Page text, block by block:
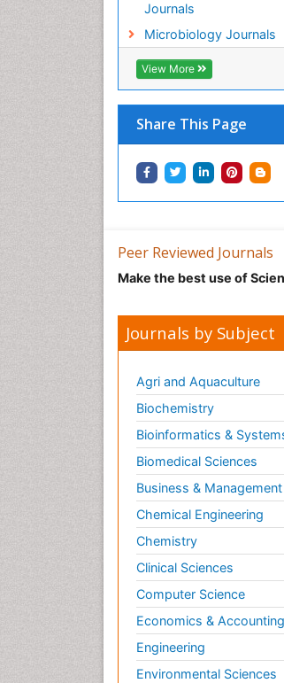
Journals
Microbiology Journals
View More
Share This Page
Peer Reviewed Journals
Make the best use of
Journals by Subject
Agri and Aquaculture
Biochemistry
Bioinformatics &
Biomedical Sciences
Business & Management
Chemical Engineering
Chemistry
Clinical Sciences
Computer Science
Economics & Accounting
Engineering
Environmental Sciences